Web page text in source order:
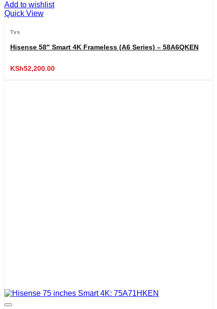
Add to wishlist
Quick View
Tvs
Hisense 58″ Smart 4K Frameless (A6 Series) – 58A6QKEN
KSh52,200.00